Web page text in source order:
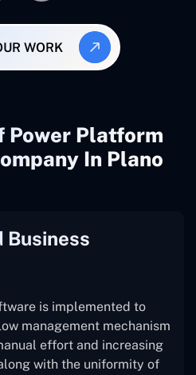
WORK
Power Platform
In Plano
Business
is implemented to
management mechanism
effort and increasing
with the uniformity of